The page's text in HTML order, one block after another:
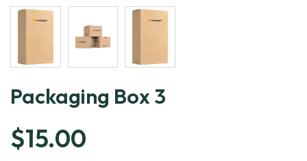
Packaging Box 3
$15.00